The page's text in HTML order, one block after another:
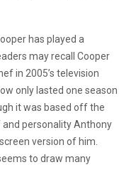
has played a
may recall Cooper
in 2005’s television
only lasted one season
it was based off the
personality Anthony
version of him.
to draw many